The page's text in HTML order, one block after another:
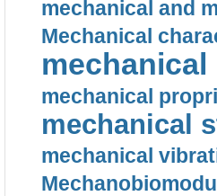
mechanical and
Mechanical
mechanical
mechanical
mechanical
mechanical